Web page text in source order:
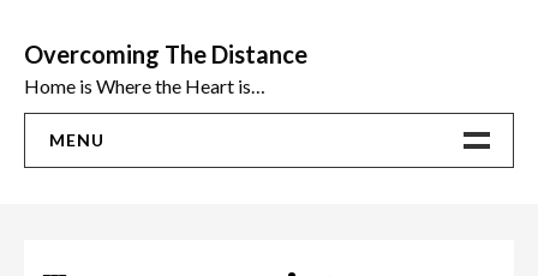
content
Overcoming The Distance
Home is Where the Heart is…
MENU